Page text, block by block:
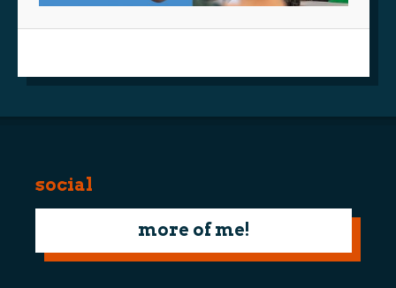
social
more of me!